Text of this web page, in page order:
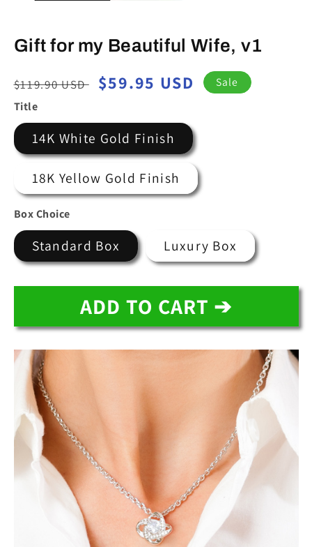
Gift for my Beautiful Wife, v1
Regular
price
$119.90 USD
Sale
$59.95 USD Sale
Title
14K White Gold Finish
18K Yellow Gold Finish
Box Choice
Standard Box Luxury Box
ADD TO CART ➔